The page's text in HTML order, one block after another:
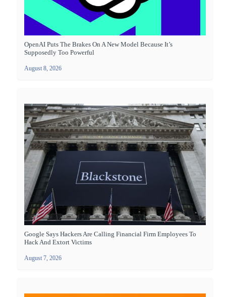
OpenAI Puts The Brakes On A New Model Because It’s
Supposedly Too Powerful
August 8, 2026
Google Says Hackers Are Calling Financial Firm Employees To
Hack And Extort Victims
August 7, 2026